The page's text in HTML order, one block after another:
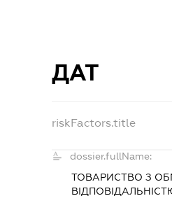
ДАТ
riskFactors.title
dossier.fullName:
ТОВАРИСТВО З